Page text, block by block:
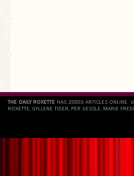
.
`
THE DAILY ROXETTE HAS 25803 ARTICLES ONLINE.
ROXETTE, GYLLENE TIDER, PER GESSLE, MARIE